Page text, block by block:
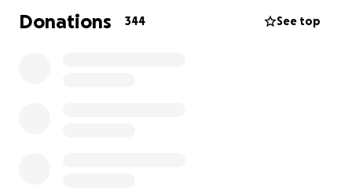
But even through all of that, Benjamin remained
Donations 344 See top